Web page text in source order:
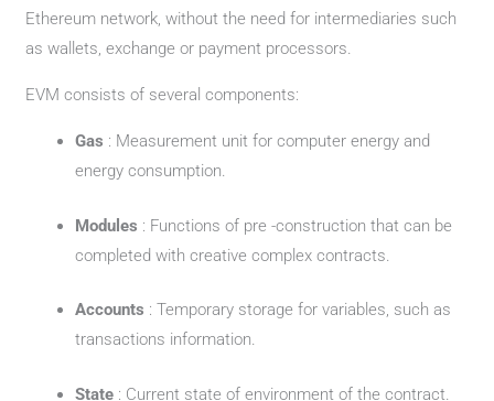
Ethereum network, without the need for intermediaries such
as wallets, exchange or payment processors.
EVM consists of several components:
Gas ​​ : Measurement unit for computer energy and
energy consumption.
Modules : Functions of pre -construction that can be
completed with creative complex contracts.
Accounts : Temporary storage for variables, such as
transactions information.
State : Current state of environment of the contract.